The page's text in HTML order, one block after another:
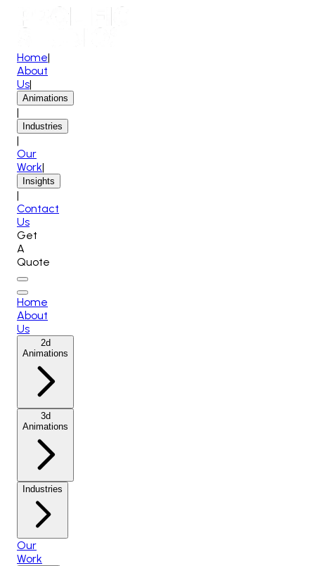
Home|
About
Us|
Animations
|
Industries
|
Our
Work|
Insights
|
Contact
Us
Get
A
Quote
Home
About
Us
2d
Animations
3d
Animations
Industries
Our
Work